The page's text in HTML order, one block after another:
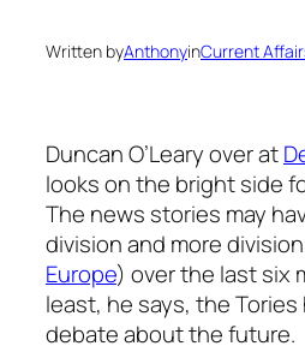
Written byAnthonyinCurrent
Duncan O’Leary over at
looks on the bright side
The news stories may
division and more
Europe) over the last six
least, he says, the
debate about the future.